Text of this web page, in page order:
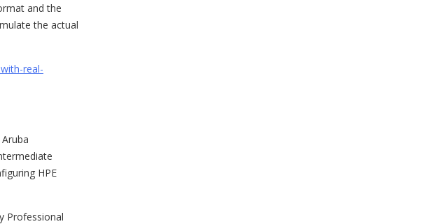
and the
the actual
real-
HPE
Professional